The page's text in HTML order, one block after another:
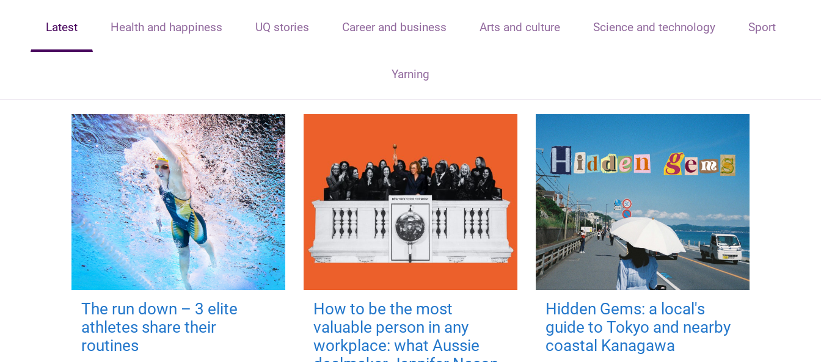
Latest Health and happiness UQ stories Career and business Arts and culture Science and technology Sport
Yarning
The run down – 3 elite
athletes share their
routines
How to be the most
valuable person in any
workplace: what Aussie
Hidden Gems: a local's
guide to Tokyo and nearby
coastal Kanagawa